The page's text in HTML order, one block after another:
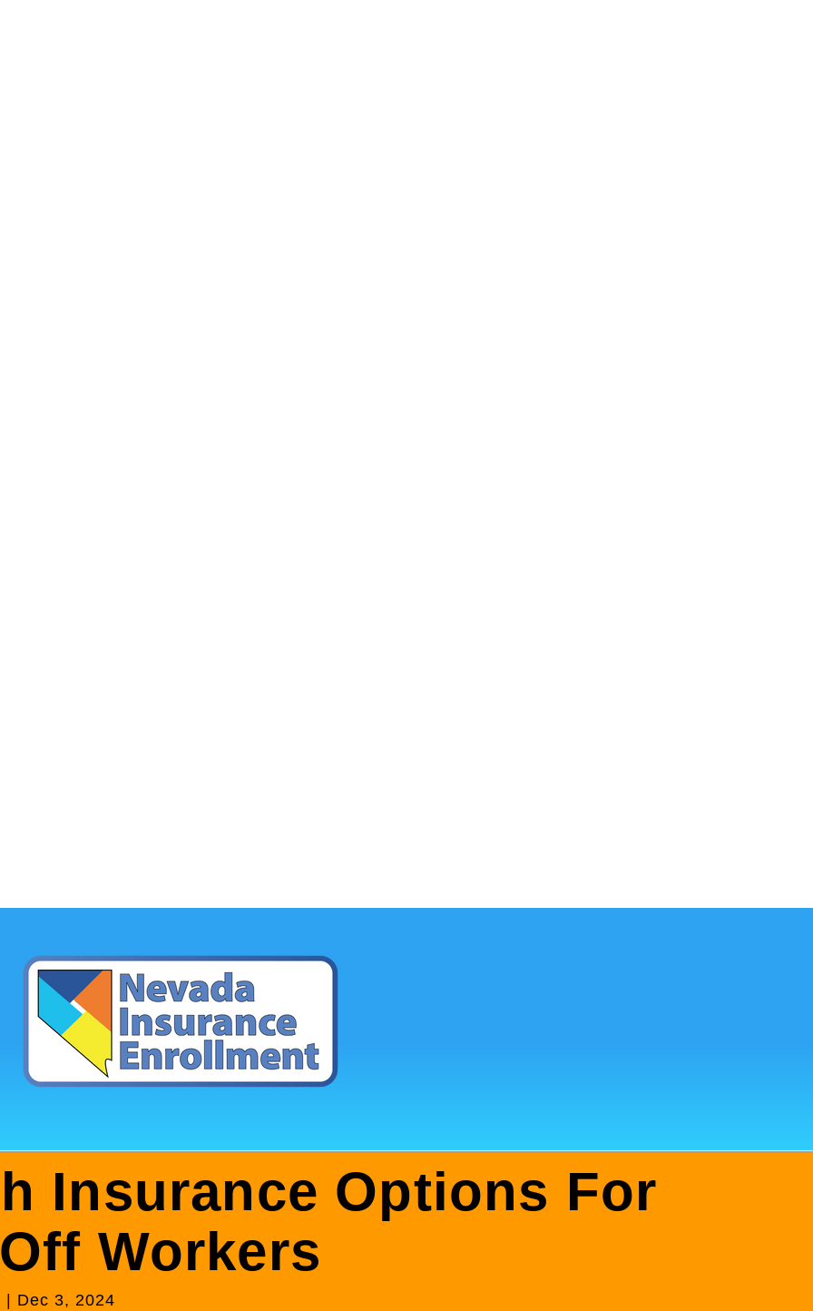
Insurance Options For
Workers
Dec 3, 2024